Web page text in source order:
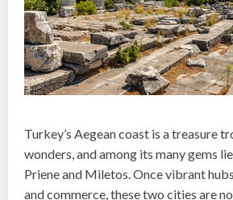
Turkey’s Aegean coast is a treasure
wonders, and among its many gems
Priene and Miletos. Once vibrant
and commerce, these two cities are